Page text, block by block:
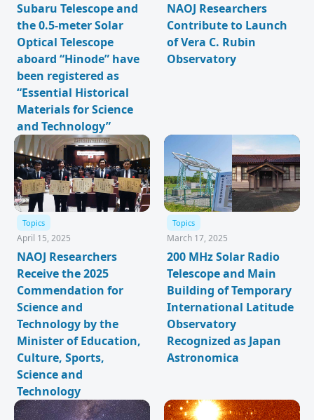
Subaru Telescope and
the 0.5-meter Solar
Optical Telescope
aboard “Hinode” have
been registered as
“Essential Historical
Materials for Science
and Technology”
NAOJ Researchers
Contribute to Launch
of Vera C. Rubin
Observatory
Topics
April 15, 2025
NAOJ Researchers
Receive the 2025
Commendation for
Science and
Technology by the
Minister of Education,
Culture, Sports,
Science and
Technology
Topics
March 17, 2025
200 MHz Solar Radio
Telescope and Main
Building of Temporary
International Latitude
Observatory
Recognized as Japan
Astronomica